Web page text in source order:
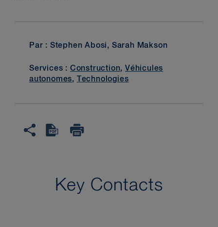
Par : Stephen Abosi, Sarah Makson
Services : Construction,Véhicules
autonomes, Technologies
Key Contacts